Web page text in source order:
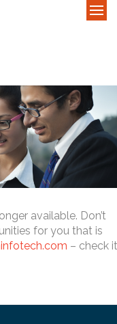
available. Don’t
for you that is
– check it